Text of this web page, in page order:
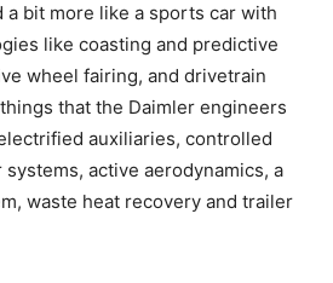
a bit more like a sports car with
like coasting and predictive
wheel fairing, and drivetrain
that the Daimler engineers
auxiliaries, controlled
active aerodynamics, a
waste heat recovery and trailer